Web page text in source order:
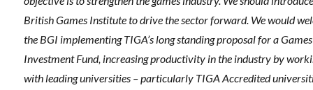
British Games Institute to drive the sector forward. We would
the BGI implementing TIGA’s long standing proposal for a Games
Investment Fund, increasing productivity in the industry by
with leading universities – particularly TIGA Accredited